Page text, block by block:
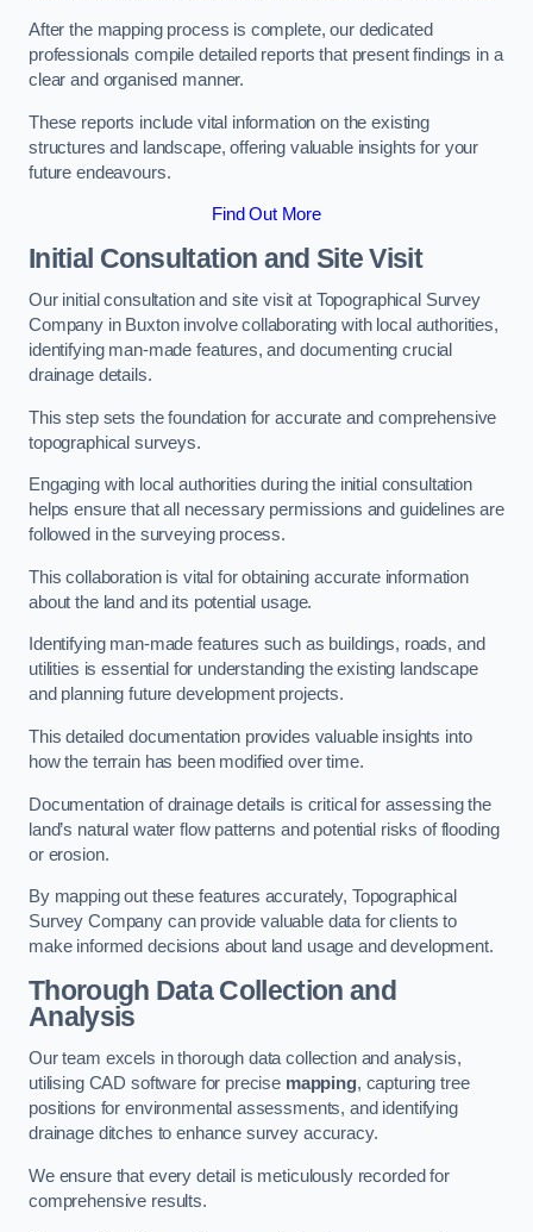
After the mapping process is complete, our dedicated
professionals compile detailed reports that present findings in a
clear and organised manner.
These reports include vital information on the existing
structures and landscape, offering valuable insights for your
future endeavours.
Find Out More
Initial Consultation and Site Visit
Our initial consultation and site visit at Topographical Survey
Company in Buxton involve collaborating with local authorities,
identifying man-made features, and documenting crucial
drainage details.
This step sets the foundation for accurate and comprehensive
topographical surveys.
Engaging with local authorities during the initial consultation
helps ensure that all necessary permissions and guidelines are
followed in the surveying process.
This collaboration is vital for obtaining accurate information
about the land and its potential usage.
Identifying man-made features such as buildings, roads, and
utilities is essential for understanding the existing landscape
and planning future development projects.
This detailed documentation provides valuable insights into
how the terrain has been modified over time.
Documentation of drainage details is critical for assessing the
land’s natural water flow patterns and potential risks of flooding
or erosion.
By mapping out these features accurately, Topographical
Survey Company can provide valuable data for clients to
make informed decisions about land usage and development.
Thorough Data Collection and
Analysis
Our team excels in thorough data collection and analysis,
utilising CAD software for precise mapping, capturing tree
positions for environmental assessments, and identifying
drainage ditches to enhance survey accuracy.
We ensure that every detail is meticulously recorded for
comprehensive results.